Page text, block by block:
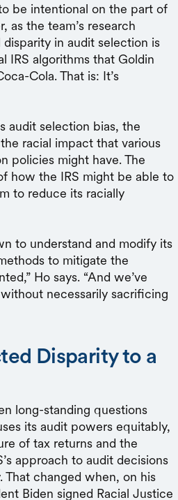
be intentional on the part of
as the team’s research
in audit selection is
IRS algorithms that Goldin
Cola. That is: It’s
audit selection bias, the
racial impact that various
policies might have. The
how the IRS might be able to
to reduce its racially
to understand and modify its
to mitigate the
Ho says. “And we’ve
necessarily sacrificing
Disparity to a
long-standing questions
its audit powers equitably,
of tax returns and the
approach to audit decisions
changed when, on his
Biden signed Racial Justice